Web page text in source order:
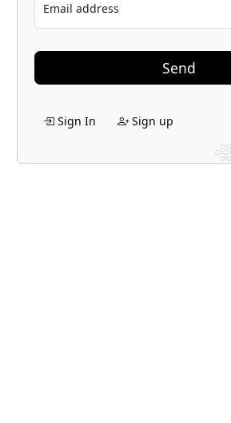
Email address
Send
Sign In Sign up